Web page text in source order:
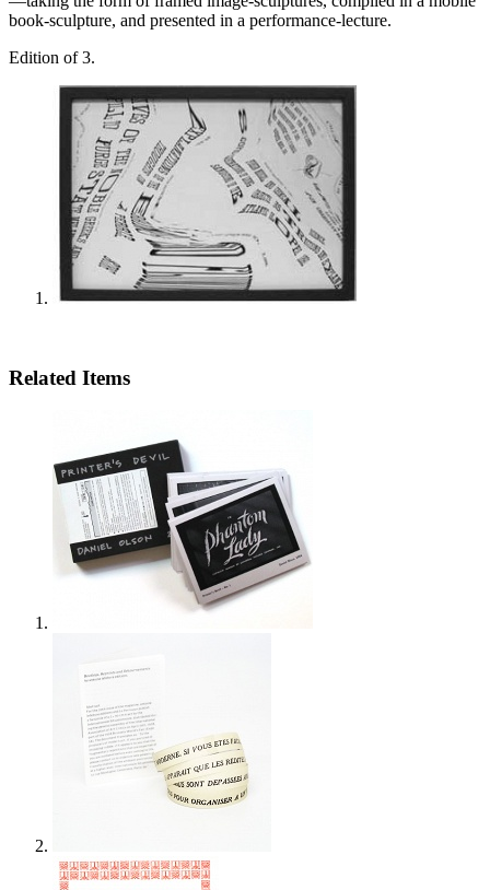
book-sculpture, and presented in a performance-lecture.
Edition of 3.
Related Items